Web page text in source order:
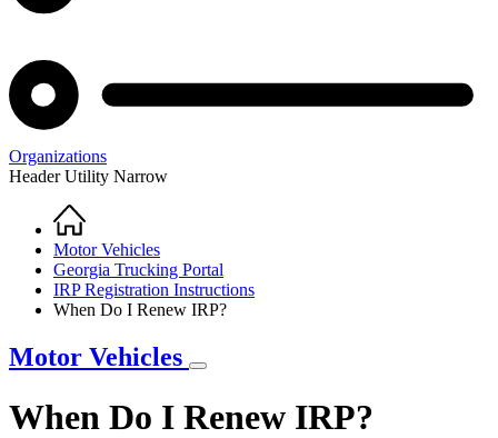
Organizations
Header Utility Narrow
Breadcrumb
Home
Motor Vehicles
Georgia Trucking Portal
IRP Registration Instructions
When Do I Renew IRP?
Motor Vehicles
When Do I Renew IRP?